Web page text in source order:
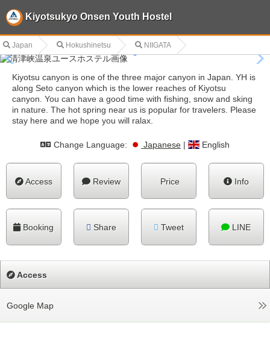
Kiyotsukyo Onsen Youth Hostel
Japan Hokushinetsu NIIGATA
Kiyotsu canyon is one of the three major canyon in Japan. YH is
along Seto canyon which is the lower reaches of Kiyotsu
canyon. You can have a good time with fishing, snow and sking
in nature. The hot spring near us is popular for travelers. Please
stay here and we hope you will ralax.
Change Language: Japanese | English
Access Review Price Info
Booking Share Tweet LINE
Access
Google Map